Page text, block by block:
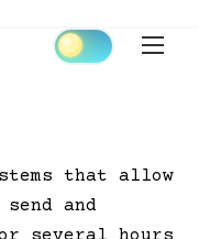
that allow
and